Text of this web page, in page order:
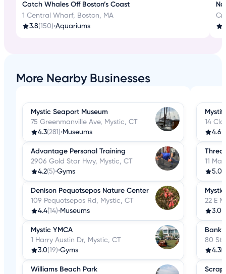
Catch Whales Off Boston’s Coast
1 Central Wharf, Boston, MA
3.8(150)•Aquariums
More Nearby Businesses
Mystic Seaport Museum
75 Greenmanville Ave, Mystic, CT
4.3(281)•Museums
Advantage Personal Training
2906 Gold Star Hwy, Mystic, CT
4.2(5)•Gyms
Denison Pequotsepos Nature Center
109 Pequotsepos Rd, Mystic, CT
4.4(14)•Museums
Mystic YMCA
1 Harry Austin Dr, Mystic, CT
3.0(19)•Gyms
Williams Beach Park
14
4.6
11
5.0
22 E
3.0
Bank
80
4.3